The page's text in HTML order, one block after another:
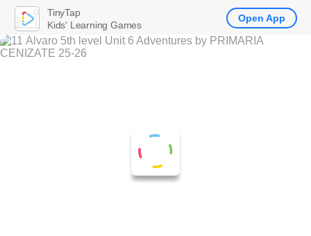
TinyTap
Kids' Learning Games
Open App